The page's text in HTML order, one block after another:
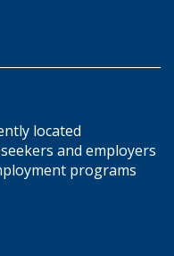
located
and employers
programs